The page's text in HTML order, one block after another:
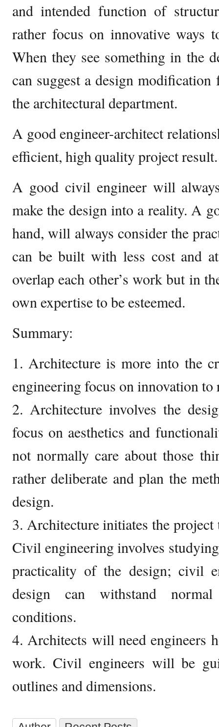
and intended function of
rather focus on innovative ways
When they see something in the
can suggest a design
the architectural department.
A good engineer-architect
efficient, high quality project result.
A good civil engineer will
make the design into a reality. A
hand, will always consider the
can be built with less cost and
overlap each other’s work but in
own expertise to be esteemed.
Summary:
1. Architecture is more into the
engineering focus on innovation to
2. Architecture involves the
focus on aesthetics and
not normally care about those
rather deliberate and plan the
design.
3. Architecture initiates the project
Civil engineering involves
practicality of the design; civil
design can withstand
conditions.
4. Architects will need engineers
work. Civil engineers will be
outlines and dimensions.